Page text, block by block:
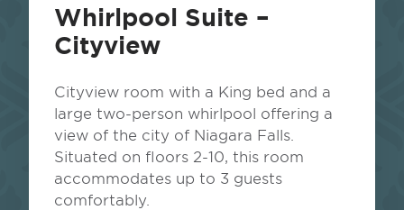
Whirlpool Suite –
Cityview
Cityview room with a King bed and a
large two-person whirlpool offering a
view of the city of Niagara Falls.
Situated on floors 2-10, this room
accommodates up to 3 guests
comfortably.